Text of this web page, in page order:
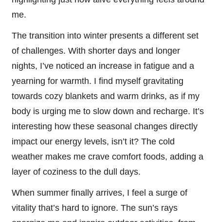
me.
The transition into winter presents a different set
of challenges. With shorter days and longer
nights, I’ve noticed an increase in fatigue and a
yearning for warmth. I find myself gravitating
towards cozy blankets and warm drinks, as if my
body is urging me to slow down and recharge. It’s
interesting how these seasonal changes directly
impact our energy levels, isn’t it? The cold
weather makes me crave comfort foods, adding a
layer of coziness to the dull days.
When summer finally arrives, I feel a surge of
vitality that’s hard to ignore. The sun’s rays